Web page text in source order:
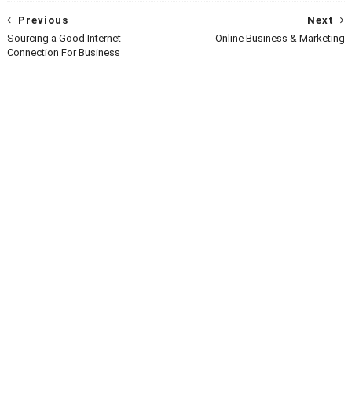
Next
Online Business & Marketing
Previous
Sourcing a Good Internet
Connection For Business